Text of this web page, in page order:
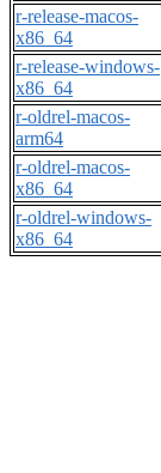
r-release-macos-
x86_64
r-release-windows-
x86_64
r-oldrel-macos-
arm64
r-oldrel-macos-
x86_64
r-oldrel-windows-
x86_64